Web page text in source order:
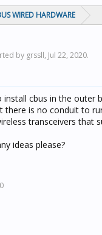
WIRED HARDWARE
by grssll, Jul 22, 2020.
install cbus in the outer
there is no conduit to
transceivers that
ideas please?